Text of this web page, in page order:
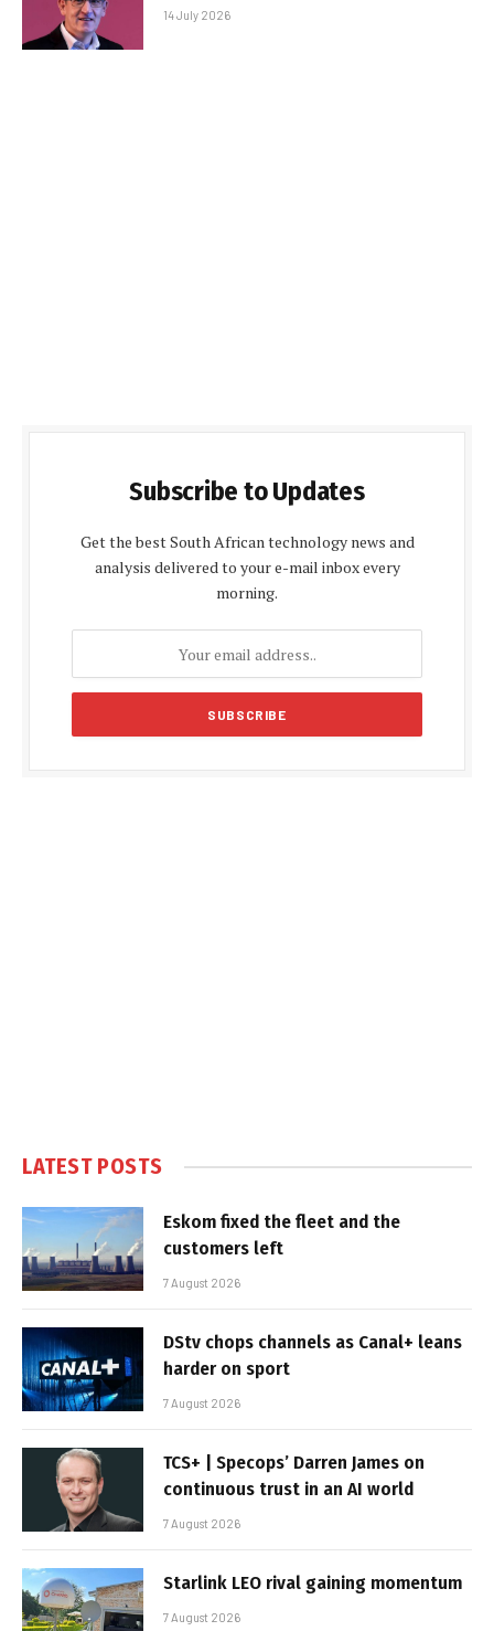
14 July 2026
Subscribe to Updates
Get the best South African technology news and
analysis delivered to your e-mail inbox every
morning.
LATEST POSTS
Eskom fixed the fleet and the
customers left
7 August 2026
DStv chops channels as Canal+ leans
harder on sport
7 August 2026
TCS+ | Specops’ Darren James on
continuous trust in an AI world
7 August 2026
Starlink LEO rival gaining momentum
7 August 2026